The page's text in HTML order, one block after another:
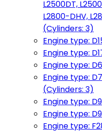
L2500DT,
L2800-DHV,
(Cylinders: 3)
Engine type:
Engine type:
Engine type:
Engine type:
(Cylinders: 3)
Engine type:
Engine type:
Engine type: